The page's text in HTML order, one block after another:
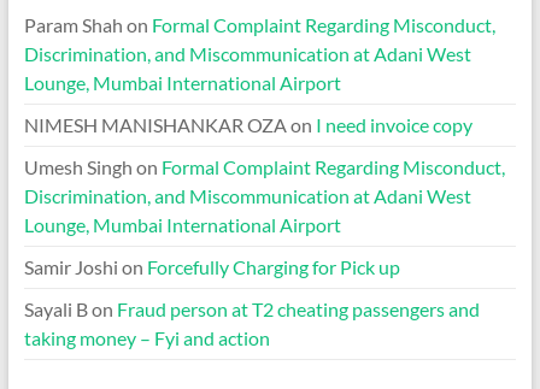
Param Shah on Formal Complaint Regarding Misconduct,
Discrimination, and Miscommunication at Adani West
Lounge, Mumbai International Airport
NIMESH MANISHANKAR OZA on I need invoice copy
Umesh Singh on Formal Complaint Regarding Misconduct,
Discrimination, and Miscommunication at Adani West
Lounge, Mumbai International Airport
Samir Joshi on Forcefully Charging for Pick up
Sayali Bon Fraud person at T2 cheating passengers and
taking money – Fyi and action